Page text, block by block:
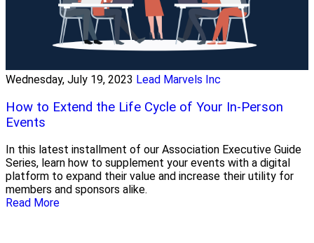
Wednesday, July 19, 2023 Lead Marvels Inc
How to Extend the Life Cycle of Your In-Person
Events
In this latest installment of our Association Executive Guide
Series, learn how to supplement your events with a digital
platform to expand their value and increase their utility for
members and sponsors alike.
Read More